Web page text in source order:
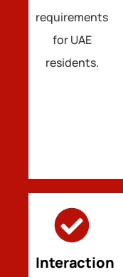
requirements
for UAE
residents.
Interaction